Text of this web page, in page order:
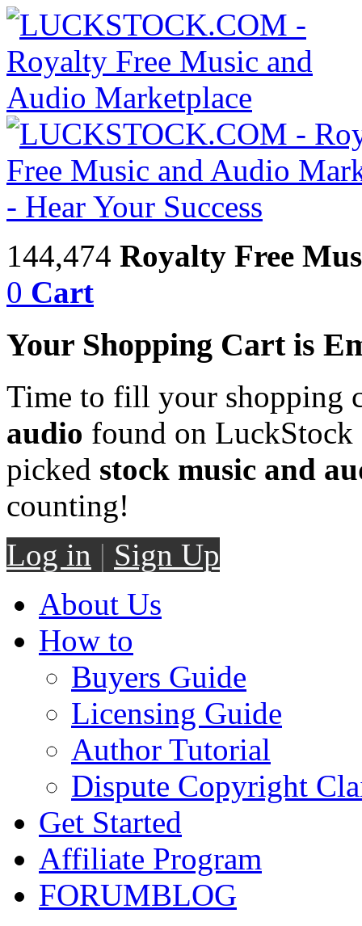
144,474 Royalty Free
0 Cart
Your Shopping Cart is
Time to fill your shopping
audio found on LuckStock
picked stock music and
counting!
Log in | Sign Up
About Us
How to
Buyers Guide
Licensing Guide
Author Tutorial
Dispute Copyright
Get Started
Affiliate Program
FORUMBLOG